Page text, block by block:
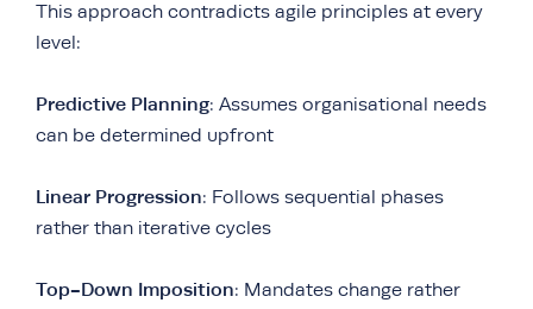
This approach contradicts agile principles at every
level:
Predictive Planning: Assumes organisational needs
can be determined upfront
Linear Progression: Follows sequential phases
rather than iterative cycles
Top-Down Imposition: Mandates change rather